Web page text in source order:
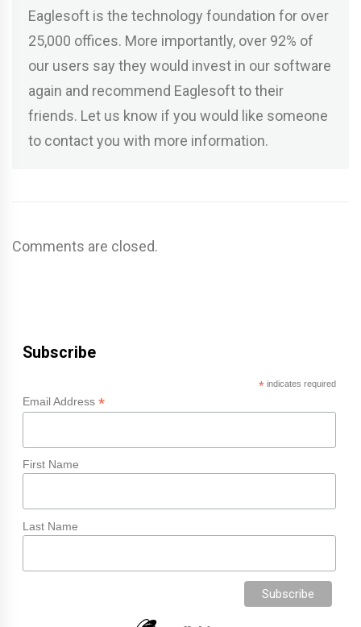
Eaglesoft is the technology foundation for over
25,000 offices. More importantly, over 92% of
our users say they would invest in our software
again and recommend Eaglesoft to their
friends. Let us know if you would like someone
to contact you with more information.
Comments are closed.
Subscribe
*indicates required
Email Address *
First Name
Last Name